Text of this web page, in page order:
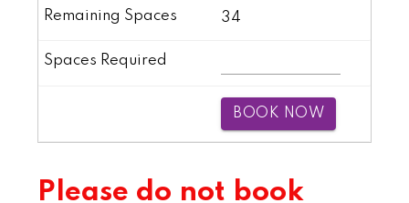
34
BOOK NOW
Please do not book